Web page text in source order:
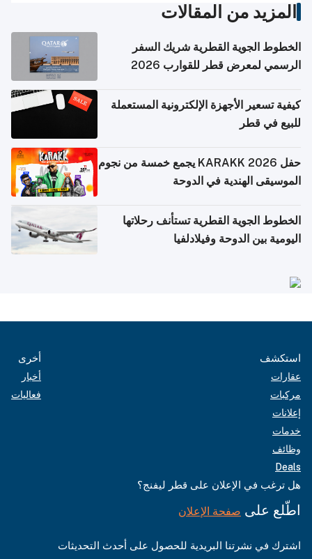
المزيد من المقالات
الخطوط الجوية القطرية شريك السفر
الرسمي لمعرض قطر للقوارب 2026
كيفية تسعير الأجهزة الإلكترونية المستعملة
للبيع في قطر
حفل KARAKK 2026 يجمع خمسة من نجوم
الموسيقى الهندية في الدوحة
الخطوط الجوية القطرية تستأنف رحلاتها
اليومية بين الدوحة وفيلادلفيا
استكشف
عقارات
مركبات
إعلانات
خدمات
وظائف
Deals
أخرى
أخبار
فعاليات
هل ترغب في الإعلان على قطر ليفنج؟
اطّلع على صفحة الإعلان
اشترك في نشرتنا البريدية للحصول على أحدث التحديثات